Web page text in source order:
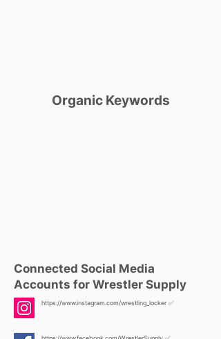
Organic Keywords
Connected Social Media
Accounts for Wrestler Supply
https://www.instagram.com/wrestling_locker ✅